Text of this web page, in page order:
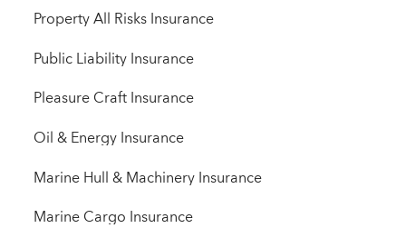
Property All Risks Insurance
Public Liability Insurance
Pleasure Craft Insurance
Oil & Energy Insurance
Marine Hull & Machinery Insurance
Marine Cargo Insurance